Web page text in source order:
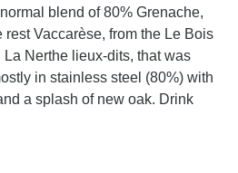
blend of 80% Grenache,
rest Vaccarèse, from the Le Bois
Nerthe lieux-dits, that was
in stainless steel (80%) with
a splash of new oak. Drink